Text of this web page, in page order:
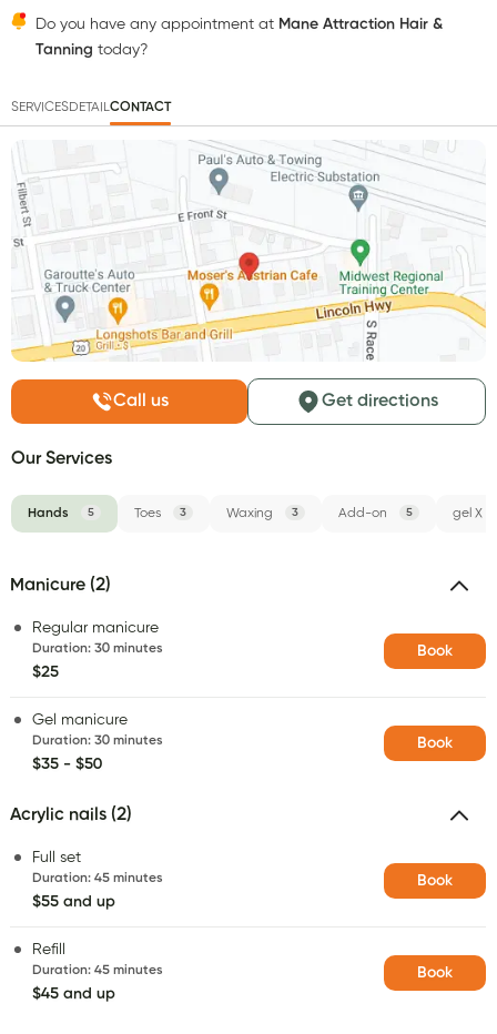
Do you have any appointment at Mane Attraction Hair &
Tanning today?
SERVICESDETAILCONTACT
Call us Get directions
Our Services
Hands 5 Toes 3 Waxing 3 Add-on 5 gel X
Manicure (2)
Regular manicure
Duration: 30 minutes
$25
Book
Gel manicure
Duration: 30 minutes
$35 - $50
Book
Acrylic nails (2)
Full set
Duration: 45 minutes
$55 and up
Book
Refill
Duration: 45 minutes
$45 and up
Book